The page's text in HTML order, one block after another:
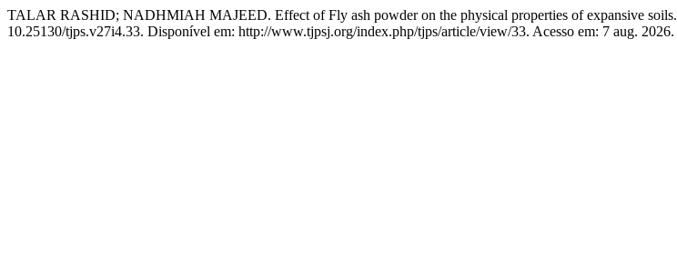
TALAR RASHID; NADHMIAH MAJEED. Effect of Fly ash powder on the physical properties of expansive soils.
10.25130/tjps.v27i4.33. Disponível em: http://www.tjpsj.org/index.php/tjps/article/view/33. Acesso em: 7 aug. 2026.